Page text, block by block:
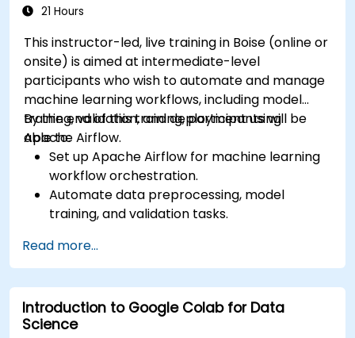
21 Hours
This instructor-led, live training in Boise (online or
onsite) is aimed at intermediate-level
participants who wish to automate and manage
machine learning workflows, including model
training, validation, and deployment using
Apache Airflow.
By the end of this training, participants will be
able to:
Set up Apache Airflow for machine learning
workflow orchestration.
Automate data preprocessing, model
training, and validation tasks.
frameworks and tools.
Deploy machine learning models using
automated pipelines.
Monitor and optimize machine learning
workflows in production.
Read more...
Introduction to Google Colab for Data
Science